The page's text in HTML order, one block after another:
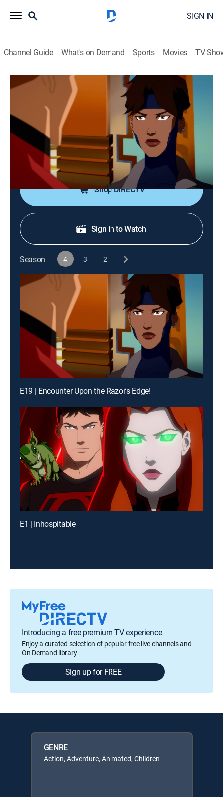
SIGN IN
Channel Guide What's on Demand Sports Movies TV
Young Justice: Phantoms
S4 E19 | Encounter Upon the Razor's
Edge!
0h 25m|TV14 Action, Adventure, Animated, Children| 2022
Rocket misses one conference while another goes
poorly.
Shop DIRECTV
Sign in to Watch
Season 4 3 2
E19 | Encounter Upon the Razor's Edge!
E1 | Inhospitable
Introducing a free premium TV experience
Enjoy a curated selection of popular free live channels and
On Demand library
Sign up for FREE
GENRE
Action, Adventure, Animated, Children